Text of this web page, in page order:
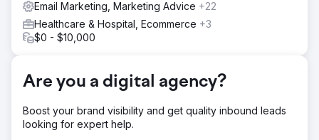
campaigns to recover abandoned carts. In addition, we
developed a mobile-responsive design to improve
customer engagement on all devices.
In six months, Franco Fine Furniture saw a 50% increase
in website traffic and a 35% reduction in cart
achieving a 100% increase in e-commerce revenue. The
combination of optimized web design and targeted digital
Email Marketing, Marketing Advice +22
Healthcare & Hospital, Ecommerce +3
$0 - $10,000
Are you a digital agency?
Boost your brand visibility and get quality inbound leads
looking for expert help.